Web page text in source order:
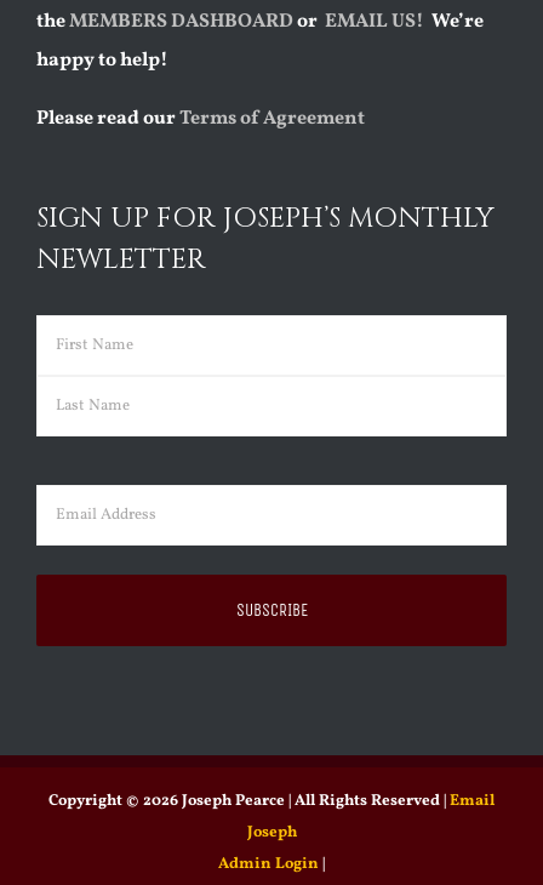
theMEMBERS DASHBOARDor EMAIL US! We’re
happy to help!
Please read ourTerms of Agreement
SIGN UP FOR JOSEPH’S MONTHLY
NEWLETTER
Name (Required)
First
Email (Required)
Copyright © 2026 Joseph Pearce | All Rights Reserved |Email
Joseph
Admin Login |